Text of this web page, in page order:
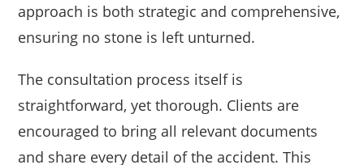
approach is both strategic and comprehensive,
ensuring no stone is left unturned.
The consultation process itself is
straightforward, yet thorough. Clients are
encouraged to bring all relevant documents
and share every detail of the accident. This